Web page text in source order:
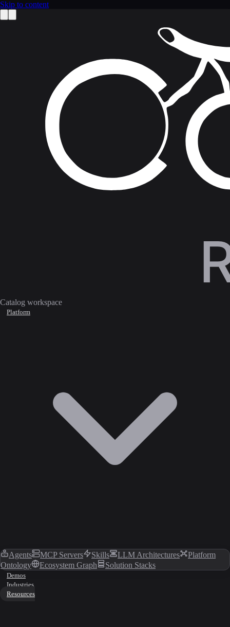
Skip to content
Catalog workspace
Platform
Agents MCP Servers Skills LLM Architectures
Platform
Ontology
Ecosystem Graph Solution Stacks
Demos
Industries
Resources